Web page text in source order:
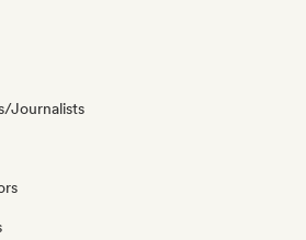
Journalists